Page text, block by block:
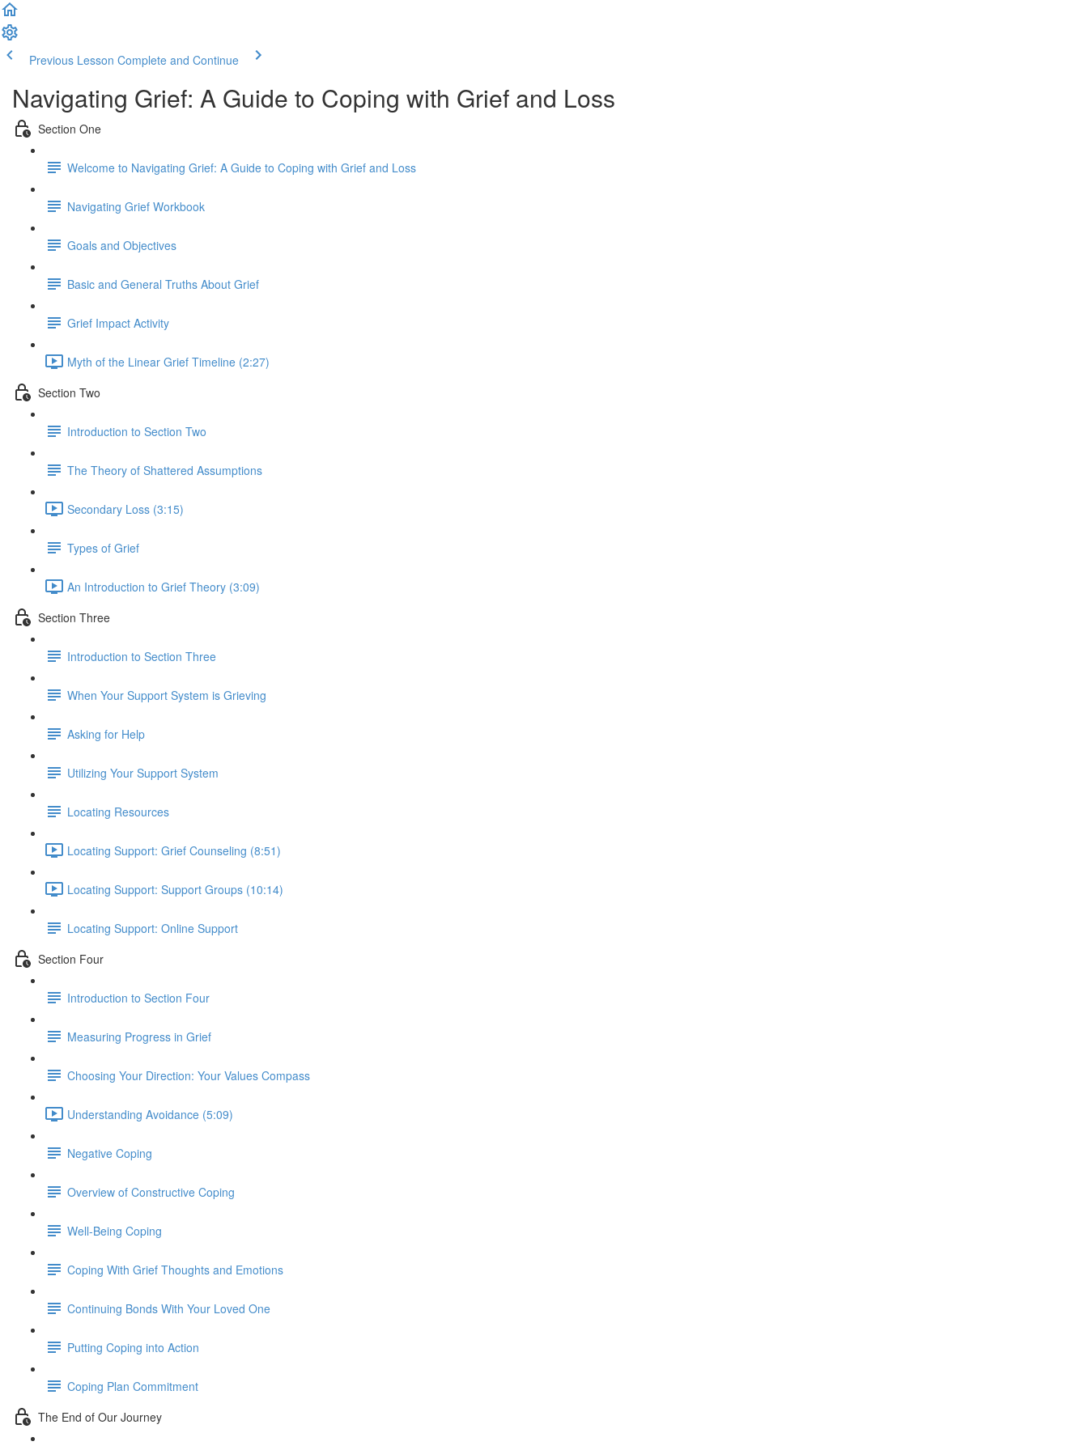
Previous Lesson Complete and Continue
Navigating Grief: A Guide to Coping with Grief and Loss
Section One
Welcome to Navigating Grief: A Guide to Coping with Grief and Loss
Navigating Grief Workbook
Goals and Objectives
Basic and General Truths About Grief
Grief Impact Activity
Myth of the Linear Grief Timeline (2:27)
Section Two
Introduction to Section Two
The Theory of Shattered Assumptions
Secondary Loss (3:15)
Types of Grief
An Introduction to Grief Theory (3:09)
Section Three
Introduction to Section Three
When Your Support System is Grieving
Asking for Help
Utilizing Your Support System
Locating Resources
Locating Support: Grief Counseling (8:51)
Locating Support: Support Groups (10:14)
Locating Support: Online Support
Section Four
Introduction to Section Four
Measuring Progress in Grief
Choosing Your Direction: Your Values Compass
Understanding Avoidance (5:09)
Negative Coping
Overview of Constructive Coping
Well-Being Coping
Coping With Grief Thoughts and Emotions
Continuing Bonds With Your Loved One
Putting Coping into Action
Coping Plan Commitment
The End of Our Journey